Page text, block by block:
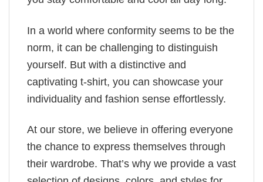
In a world where conformity seems to be the
norm, it can be challenging to distinguish
yourself. But with a distinctive and
captivating t-shirt, you can showcase your
individuality and fashion sense effortlessly.
At our store, we believe in offering everyone
the chance to express themselves through
their wardrobe. That’s why we provide a vast